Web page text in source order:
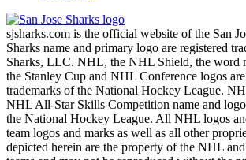
sjsharks.com is the official website of the San
Sharks name and primary logo are registered
Sharks, LLC. NHL, the NHL Shield, the word
the Stanley Cup and NHL Conference logos
trademarks of the National Hockey League.
NHL All-Star Skills Competition name and
the National Hockey League. All NHL logos
team logos and marks as well as all other
depicted herein are the property of the NHL